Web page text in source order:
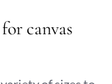
canvas